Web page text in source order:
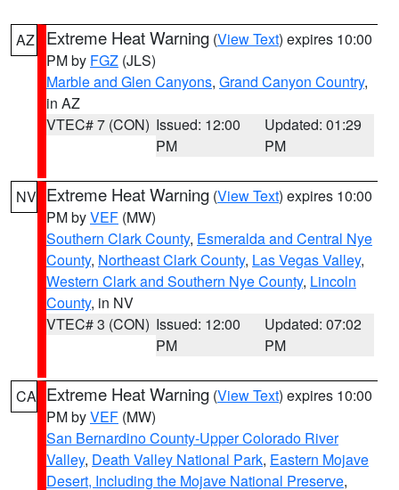
AZ Extreme Heat Warning (View Text) expires 10:00
PM by FGZ (JLS)
Marble and Glen Canyons, Grand Canyon Country,
in AZ
VTEC# 7 (CON) Issued: 12:00
PM
Updated: 01:29
PM
NV Extreme Heat Warning (View Text) expires 10:00
PM byVEF (MW)
Southern Clark County, Esmeralda and Central Nye
County, Northeast Clark County, Las Vegas Valley,
Western Clark and Southern Nye County, Lincoln
County, in NV
VTEC# 3 (CON) Issued: 12:00
PM
Updated: 07:02
PM
CA Extreme Heat Warning (View Text) expires 10:00
PM byVEF (MW)
San Bernardino County-Upper Colorado River
Valley, Death Valley National Park, Eastern Mojave
Desert, Including the Mojave National Preserve,